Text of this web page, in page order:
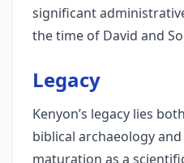
significant
the time of David and
Legacy
Kenyon’s legacy lies
biblical archaeology and
maturation as a